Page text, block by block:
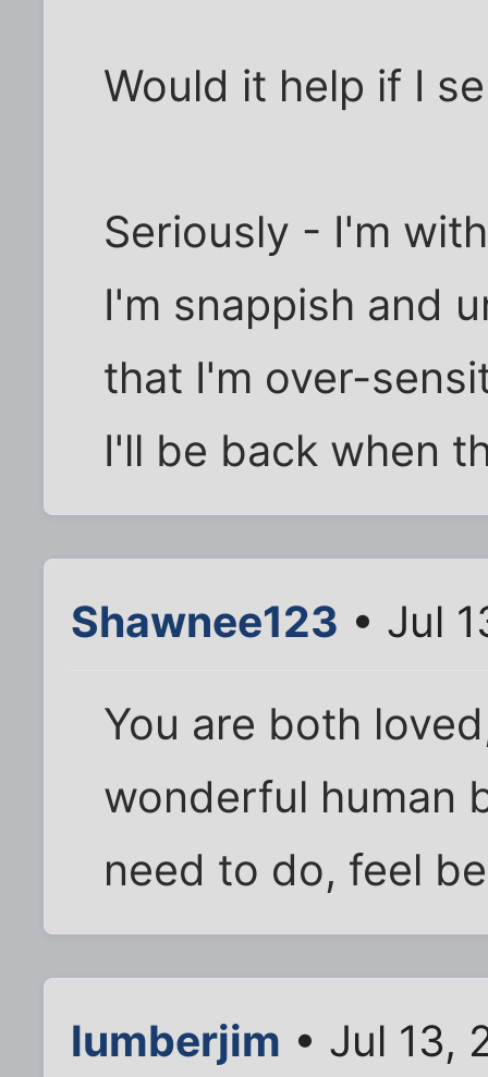
Would it help if I
Seriously - I'm
I'm snappish and
that I'm over-
I'll be back when
Shawnee123 • Jul
You are both
wonderful human
need to do, feel
lumberjim • Jul 13,